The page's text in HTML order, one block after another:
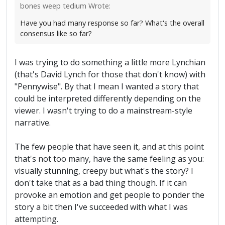
bones weep tedium Wrote:
Have you had many response so far? What's the overall
consensus like so far?
I was trying to do something a little more Lynchian
(that's David Lynch for those that don't know) with
"Pennywise". By that I mean I wanted a story that
could be interpreted differently depending on the
viewer. I wasn't trying to do a mainstream-style
narrative.
The few people that have seen it, and at this point
that's not too many, have the same feeling as you:
visually stunning, creepy but what's the story? I
don't take that as a bad thing though. If it can
provoke an emotion and get people to ponder the
story a bit then I've succeeded with what I was
attempting.